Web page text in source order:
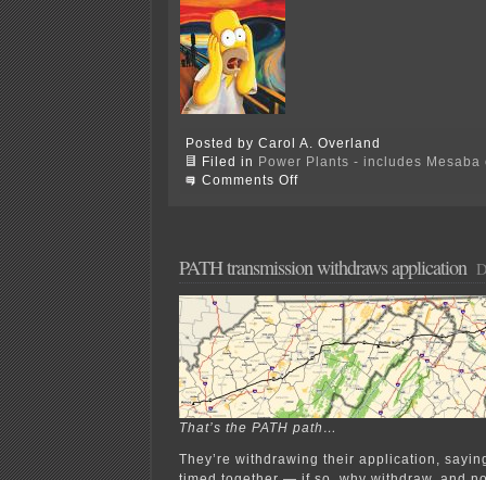
Posted by Carol A. Overland
Filed in
Power Plants - includes
Comments Offon
PATH transmission withdraws application
That’s the PATH path…
They’re withdrawing their application,